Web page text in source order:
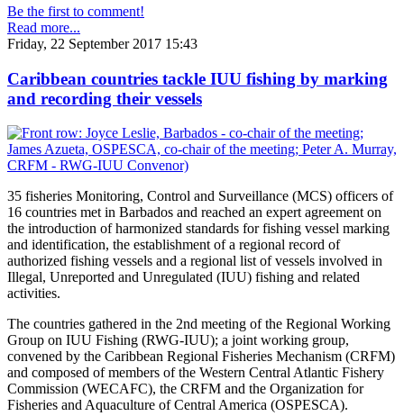
Be the first to comment!
Read more...
Friday, 22 September 2017 15:43
Caribbean countries tackle IUU fishing by marking
and recording their vessels
35 fisheries Monitoring, Control and Surveillance (MCS) officers of
16 countries met in Barbados and reached an expert agreement on
the introduction of harmonized standards for fishing vessel marking
and identification, the establishment of a regional record of
authorized fishing vessels and a regional list of vessels involved in
Illegal, Unreported and Unregulated (IUU) fishing and related
activities.
The countries gathered in the 2nd meeting of the Regional Working
Group on IUU Fishing (RWG-IUU); a joint working group,
convened by the Caribbean Regional Fisheries Mechanism (CRFM)
and composed of members of the Western Central Atlantic Fishery
Commission (WECAFC), the CRFM and the Organization for
Fisheries and Aquaculture of Central America (OSPESCA).